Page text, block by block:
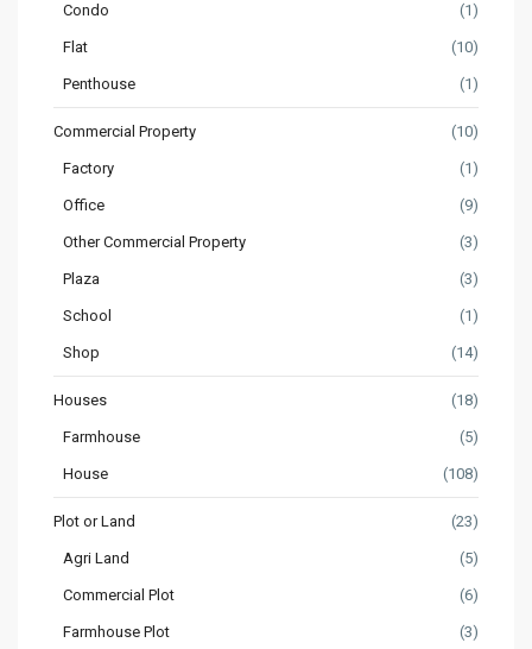
Condo (1)
Flat (10)
Penthouse (1)
Commercial Property (10)
Factory (1)
Office (9)
Other Commercial Property (3)
Plaza (3)
School (1)
Shop (14)
Houses (18)
Farmhouse (5)
House (108)
Plot or Land (23)
Agri Land (5)
Commercial Plot (6)
Farmhouse Plot (3)